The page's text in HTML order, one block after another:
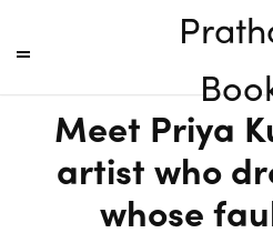
Meet Priya
artist who
whose